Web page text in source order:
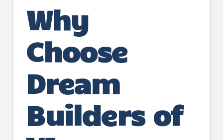
Why
Choose
Dream
Builders of